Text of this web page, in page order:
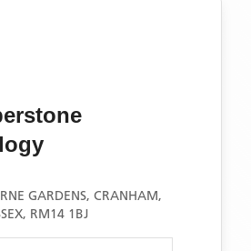
GARDENS, CRANHAM,
RM14 1BJ